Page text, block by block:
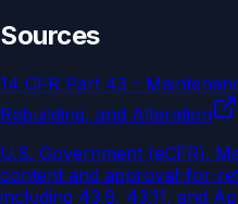
Sources
14 CFR Part 43 -
Rebuilding, and Alteration
U.S. Government (eCFR).
content and approval-for-
including 43.9, 43.11, and